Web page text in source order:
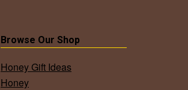
Browse Our Shop
Honey Gift Ideas
Honey